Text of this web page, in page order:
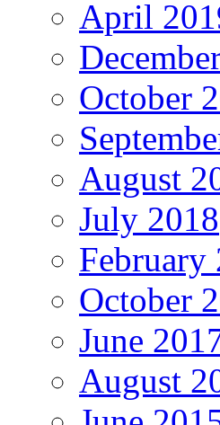
April
October
August
July 2018
February
October
June
August